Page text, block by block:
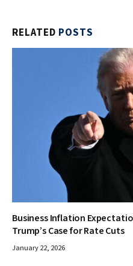
RELATED POSTS
Business Inflation
Trump’s Case for Rate Cuts
January 22, 2026